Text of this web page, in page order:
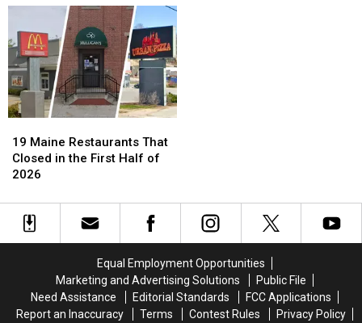
Maine
Restaurants
That
in
the
19 Maine Restaurants That
Closed in the First Half of
2026
Maine
Restaurants
That
in
the
Equal Employment Opportunities
Marketing and Advertising Solutions
Public File
Need Assistance
Editorial Standards
FCC Applications
Report an Inaccuracy
Terms Contest Rules Privacy Policy